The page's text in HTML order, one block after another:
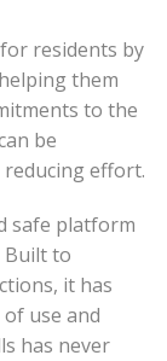
residents by
them
to the
be
effort.
safe platform
Built to
it has
use and
has never